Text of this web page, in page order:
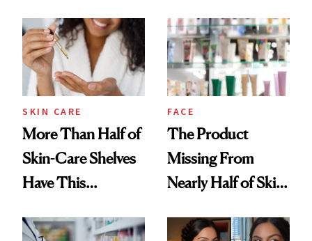
SKIN CARE
More Than Half of
Skin-Care Shelves
Have This
Common
FACE
The Product
Missing From
Nearly Half of Skin-